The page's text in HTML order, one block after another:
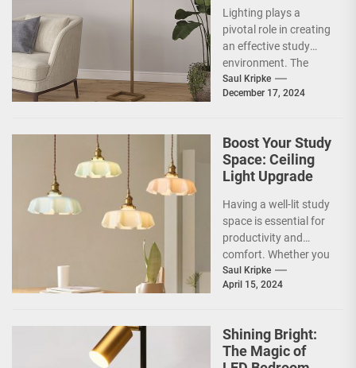
Brass Floor
Lamp
Lighting plays a
pivotal role in creating
an effective study
environment. The
right lighting can
significantly influence
Saul Kripke
December 17, 2024
Boost Your Study
Space: Ceiling
Light Upgrade
Having a well-lit study
space is essential for
productivity and
comfort. Whether you
are a student or
someone who
Saul Kripke
April 15, 2024
Shining Bright:
The Magic of